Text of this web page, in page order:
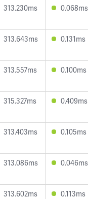
313.230ms 0.068ms
313.643ms 0.131ms
313.557ms 0.100ms
315.327ms 0.409ms
313.403ms 0.105ms
313.086ms 0.046ms
313.602ms 0.113ms